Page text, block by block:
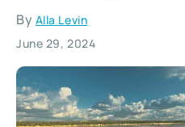
By Alla Levin
June 29, 2024